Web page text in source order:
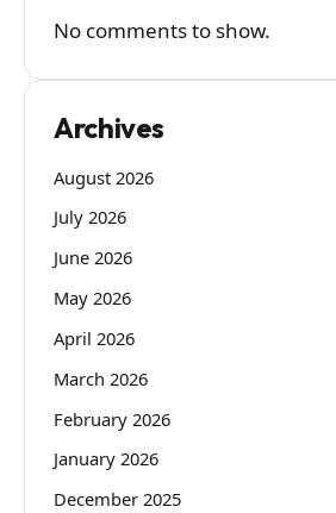
No comments to show.
Archives
August 2026
July 2026
June 2026
May 2026
April 2026
March 2026
February 2026
January 2026
December 2025